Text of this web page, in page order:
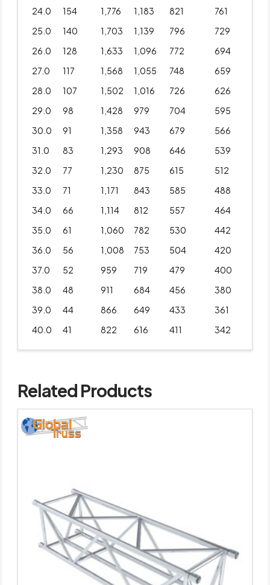
24.0 154 1,776 1,183 821
761
25.0
140 1,703 1,139 796
729
26.0
128 1,633 1,096 772
694
27.0
117 1,568 1,055 748
659
28.0
107 1,502 1,016 726
626
29.0
98 1,428 979 704
595
30.0
91 1,358 943 679
566
31.0
83 1,293 908 646
539
32.0
77 1,230 875 615
512
33.0
71 1,171 843 585
488
34.0
66 1,114 812 557
464
35.0
61 1,060 782 530
442
36.0
56 1,008 753 504
420
37.0
52 959 719 479
400
38.0
48 911 684 456
380
39.0
44 866 649 433
361
40.0
41 822 616 411 342
Related Products